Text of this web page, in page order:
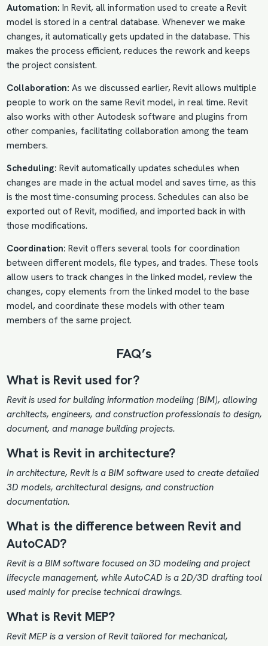
Automation: In Revit, all information used to create a Revit
model is stored in a central database. Whenever we make
changes, it automatically gets updated in the database. This
makes the process efficient, reduces the rework and keeps
the project consistent.
Collaboration: As we discussed earlier, Revit allows multiple
people to work on the same Revit model, in real time. Revit
also works with other Autodesk software and plugins from
other companies, facilitating collaboration among the team
members.
Scheduling: Revit automatically updates schedules when
changes are made in the actual model and saves time, as this
is the most time-consuming process. Schedules can also be
exported out of Revit, modified, and imported back in with
those modifications.
Coordination: Revit offers several tools for coordination
between different models, file types, and trades. These tools
allow users to track changes in the linked model, review the
changes, copy elements from the linked model to the base
model, and coordinate these models with other team
members of the same project.
FAQ’s
What is Revit used for?
Revit is used for building information modeling (BIM), allowing
architects, engineers, and construction professionals to design,
document, and manage building projects.
What is Revit in architecture?
In architecture, Revit is a BIM software used to create detailed
3D models, architectural designs, and construction
documentation.
What is the difference between Revit and
AutoCAD?
Revit is a BIM software focused on 3D modeling and project
lifecycle management, while AutoCAD is a 2D/3D drafting tool
used mainly for precise technical drawings.
What is Revit MEP?
Revit MEP is a version of Revit tailored for mechanical,